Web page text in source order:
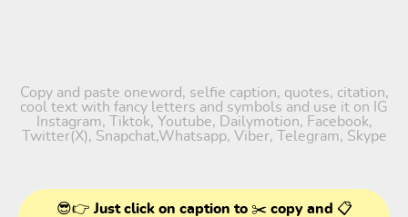
Copy and paste oneword, selfie caption, quotes, citation,
cool text with fancy letters and symbols and use it on IG
Instagram, Tiktok, Youtube, Dailymotion, Facebook,
Twitter(X), Snapchat,Whatsapp, Viber, Telegram, Skype
😎👉 Just click on caption to ✂️ copy and 📋